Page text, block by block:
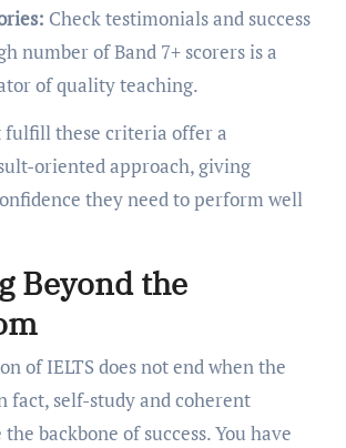
Check testimonials and success
number of Band 7+ scorers is a
of quality teaching.
these criteria offer a
oriented approach, giving
they need to perform well
Beyond the
of IELTS does not end when the
fact, self-study and coherent
backbone of success. You have